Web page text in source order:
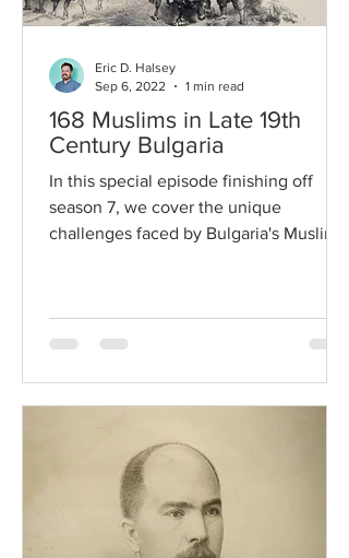
168 Muslims in Late 19th
Century Bulgaria
In this special episode finishing off
season 7, we cover the unique
challenges faced by Bulgaria's Muslim
Eric D. Halsey
Sep 6, 2022
1 min read